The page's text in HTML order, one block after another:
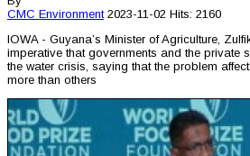
CMC Environment 2023-11-02 Hits: 2160
IOWA - Guyana’s Minister of Agriculture,
imperative that governments and the private
the water crisis, saying that the problem
more than others